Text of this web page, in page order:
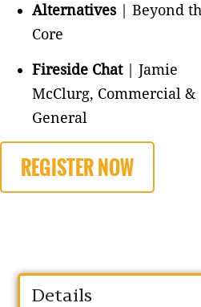
Alternatives | Beyond
Core
Fireside Chat| Jamie
McClurg, Commercial &
General
REGISTER NOW
Details